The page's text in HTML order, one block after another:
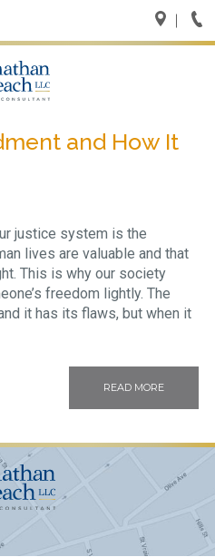
and How It
justice system is the
lives are valuable and that
This is why our society
freedom lightly. The
it has its flaws, but when it
READ MORE